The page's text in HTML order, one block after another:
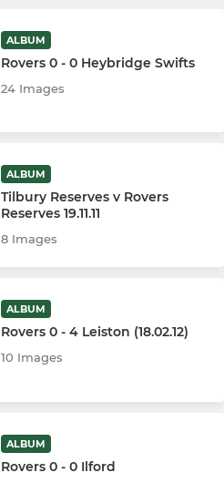
ALBUM
Rovers 0 - 0 Heybridge Swifts
24 Images
ALBUM
Tilbury Reserves v Rovers
Reserves 19.11.11
8 Images
ALBUM
Rovers 0 - 4 Leiston (18.02.12)
10 Images
ALBUM
Rovers 0 - 0 Ilford